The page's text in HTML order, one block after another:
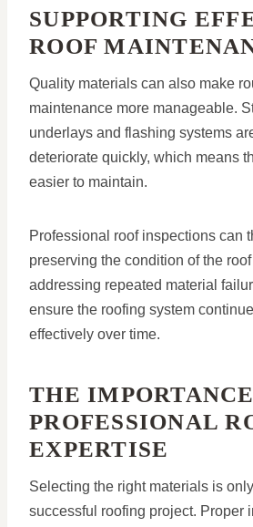
SUPPORTING
ROOF
Quality materials can also make
maintenance more manageable.
underlays and flashing systems
deteriorate quickly, which means
easier to maintain.
Professional roof inspections can
preserving the condition of the
addressing repeated material
ensure the roofing system
effectively over time.
THE
PROFESSIONAL
EXPERTISE
Selecting the right materials is
successful roofing project. Proper